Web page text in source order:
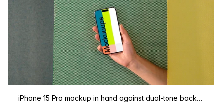
iPhone 15 Pro mockup in hand against dual-tone background